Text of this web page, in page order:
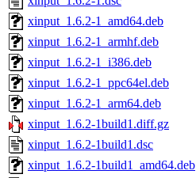
xinput_1.6.2-1_amd64.deb
xinput_1.6.2-1_armhf.deb
xinput_1.6.2-1_i386.deb
xinput_1.6.2-1_ppc64el.deb
xinput_1.6.2-1_arm64.deb
xinput_1.6.2-1build1.diff.gz
xinput_1.6.2-1build1.dsc
xinput_1.6.2-1build1_amd64.deb